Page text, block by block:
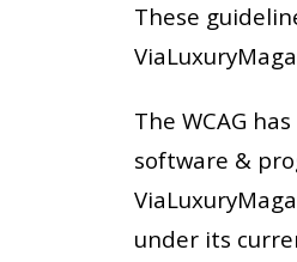
These
The WCAG
software &
under its